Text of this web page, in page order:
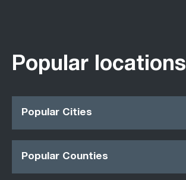
Popular locations
Popular Cities
Popular Counties